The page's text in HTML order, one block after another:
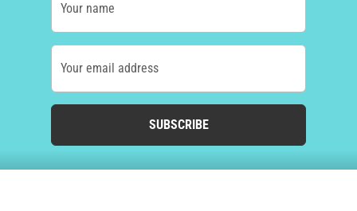
Your name
Your email address
SUBSCRIBE